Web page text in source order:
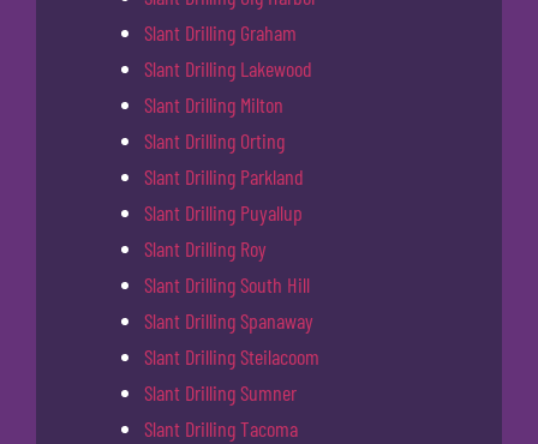
Slant Drilling Graham
Slant Drilling Lakewood
Slant Drilling Milton
Slant Drilling Orting
Slant Drilling Parkland
Slant Drilling Puyallup
Slant Drilling Roy
Slant Drilling South Hill
Slant Drilling Spanaway
Slant Drilling Steilacoom
Slant Drilling Sumner
Slant Drilling Tacoma